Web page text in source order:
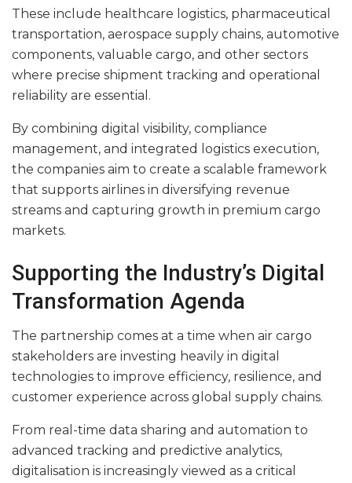
These include healthcare logistics, pharmaceutical
transportation, aerospace supply chains, automotive
components, valuable cargo, and other sectors
where precise shipment tracking and operational
reliability are essential.
By combining digital visibility, compliance
management, and integrated logistics execution,
the companies aim to create a scalable framework
that supports airlines in diversifying revenue
streams and capturing growth in premium cargo
markets.
Supporting the Industry’s Digital
Transformation Agenda
The partnership comes at a time when air cargo
stakeholders are investing heavily in digital
technologies to improve efficiency, resilience, and
customer experience across global supply chains.
From real-time data sharing and automation to
advanced tracking and predictive analytics,
digitalisation is increasingly viewed as a critical